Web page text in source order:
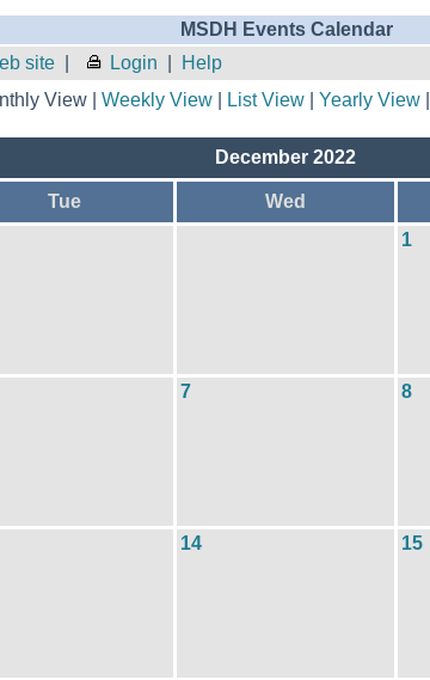
MSDH Events Calendar
site
Login Help
View | Weekly View| List View| Yearly View|
December 2022
Tue Wed
1
7 8
14 15